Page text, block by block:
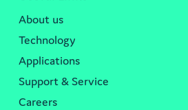
About us
Technology
Applications
Support & Service
Careers